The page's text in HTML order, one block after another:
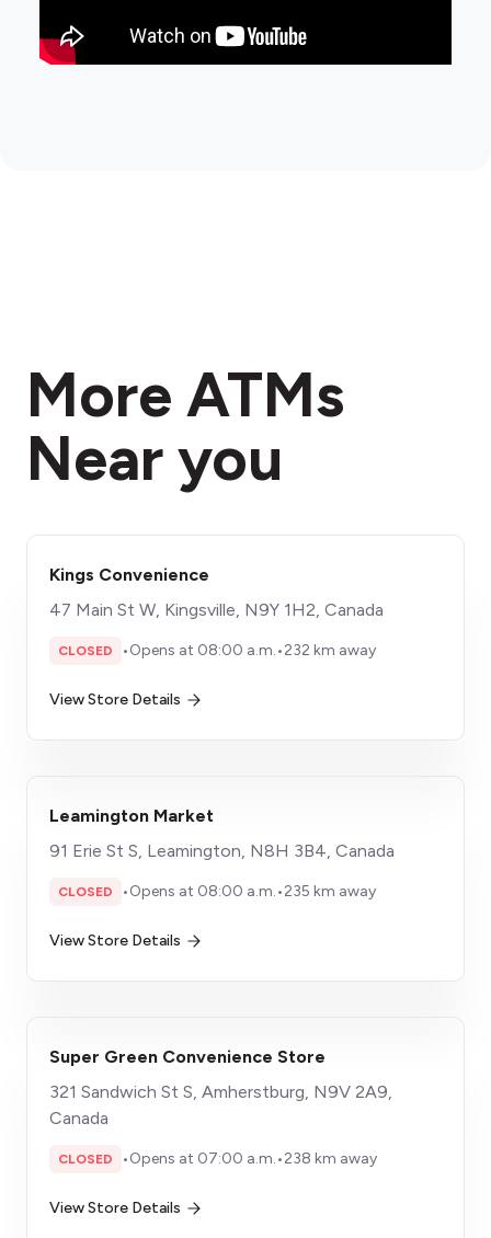
More ATMs
Near you
Kings Convenience
47 Main St W, Kingsville, N9Y 1H2, Canada
CLOSED •Opens at 08:00 a.m.•232 km away
View Store Details
Leamington Market
91 Erie St S, Leamington, N8H 3B4, Canada
CLOSED •Opens at 08:00 a.m.•235 km away
View Store Details
Super Green Convenience Store
321 Sandwich St S, Amherstburg, N9V 2A9,
Canada
CLOSED •Opens at 07:00 a.m.•238 km away
View Store Details